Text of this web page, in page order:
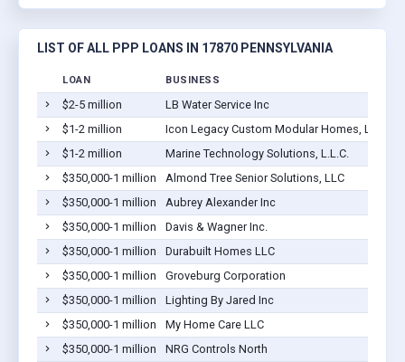
LIST OF ALL PPP LOANS IN 17870 PENNSYLVANIA
LOAN BUSINESS
$2-5 million LB Water Service Inc
$1-2 million
Icon Legacy Custom Modular Homes, LLC
$1-2 million
Marine Technology Solutions, L.L.C.
$350,000-1 million
Almond Tree Senior Solutions, LLC
$350,000-1 million
Aubrey Alexander Inc
$350,000-1 million
Davis & Wagner Inc.
$350,000-1 million
Durabuilt Homes LLC
$350,000-1 million
Groveburg Corporation
$350,000-1 million
Lighting By Jared Inc
$350,000-1 million
My Home Care LLC
$350,000-1 million
NRG Controls North